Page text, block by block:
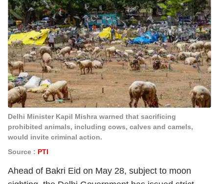
Delhi Minister Kapil Mishra warned that sacrificing
prohibited animals, including cows, calves and camels,
would invite criminal action.
Source : PTI
Ahead of Bakri Eid on May 28, subject to moon